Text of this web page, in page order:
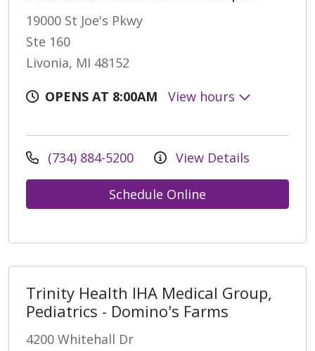
19000 St Joe's Pkwy
Ste 160
Livonia, MI 48152
OPENS AT 8:00AM
View hours
(734) 884-5200 View Details
Schedule Online
Trinity Health IHA Medical Group,
Pediatrics - Domino's Farms
4200 Whitehall Dr